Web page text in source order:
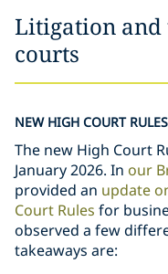
Litigation and
courts
NEW HIGH COURT
The new High Court
January 2026. In our
provided an update
Court Rules for
observed a few
takeaways are: